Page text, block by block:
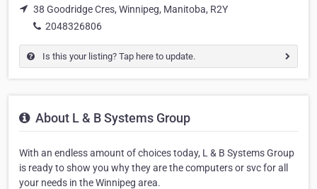
38 Goodridge Cres, Winnipeg, Manitoba, R2Y
2048326806
Is this your listing? Tap here to update.
About L & B Systems Group
With an endless amount of choices today, L & B Systems Group
is ready to show you why they are the computers or svc for all
your needs in the Winnipeg area.